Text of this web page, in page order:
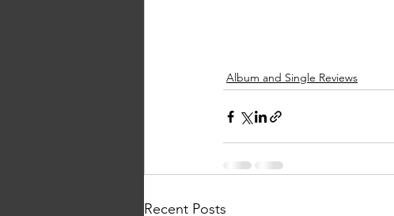
Album and Single Reviews
Recent Posts